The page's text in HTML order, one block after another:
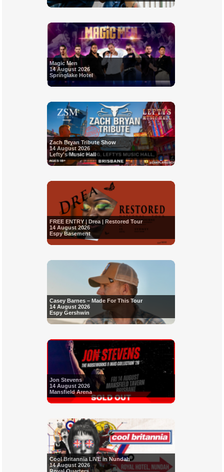
Magic Men
14 August 2026
Springlake Hotel
Zach Bryan Tribute Show
14 August 2026
Lefty's Music Hall
FREE ENTRY | Drea | Restored Tour
14 August 2026
Espy Basement
Casey Barnes – Made For This Tour
14 August 2026
Espy Gershwin
Jon Stevens
14 August 2026
Mansfield Arena
Cool Britannia LIVE in Nundah
14 August 2026